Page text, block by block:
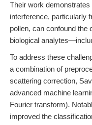
Their work
interference, particularly
pollen, can confound the
biological
To address these
a combination of
scattering correction,
advanced machine
Fourier transform).
improved the